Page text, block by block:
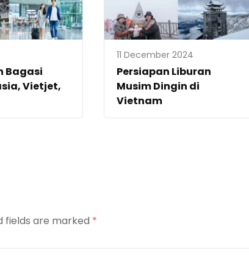
Bagasi
Vietjet,
11 December 2024
Persiapan Liburan
Musim Dingin di
Vietnam
fields are marked *